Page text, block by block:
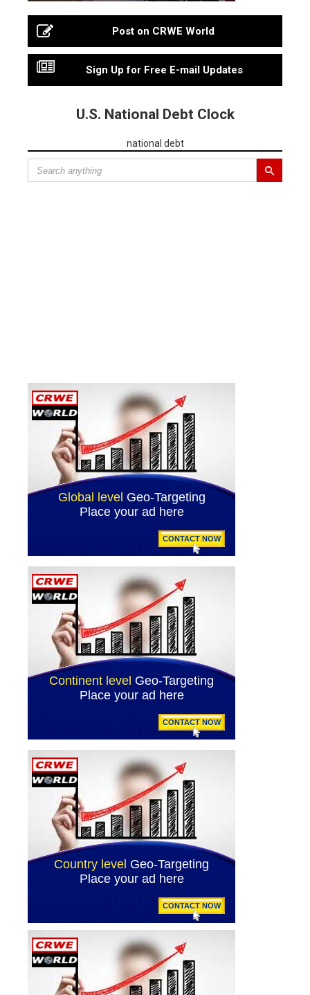
Post on CRWE World
Sign Up for Free E-mail Updates
U.S. National Debt Clock
national debt